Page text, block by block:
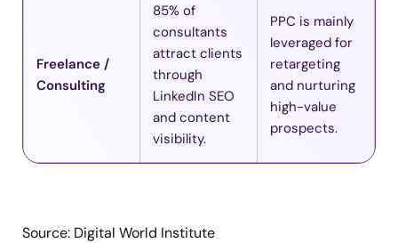
Freelance /
Consulting
85% of
consultants
attract clients
through
LinkedIn SEO
and content
visibility.
PPC is mainly
leveraged for
retargeting
and nurturing
high-value
prospects.
Source: Digital World Institute